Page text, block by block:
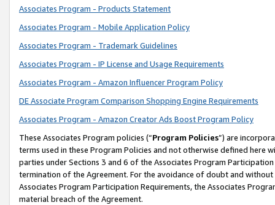
Associates Program - Products Statement
Associates Program - Mobile Application Policy
Associates Program - Trademark Guidelines
Associates Program - IP License and Usage Requirements
Associates Program - Amazon Influencer Program Policy
DE Associate Program Comparison Shopping Engine Requirements
Associates Program - Amazon Creator Ads Boost Program Policy
These Associates Program policies (“Program Policies”) are
terms used in these Program Policies and not otherwise defined
parties under Sections 3 and 6 of the Associates Program
termination of the Agreement. For the avoidance of doubt and
Associates Program Participation Requirements, the Associates
material breach of the Agreement.